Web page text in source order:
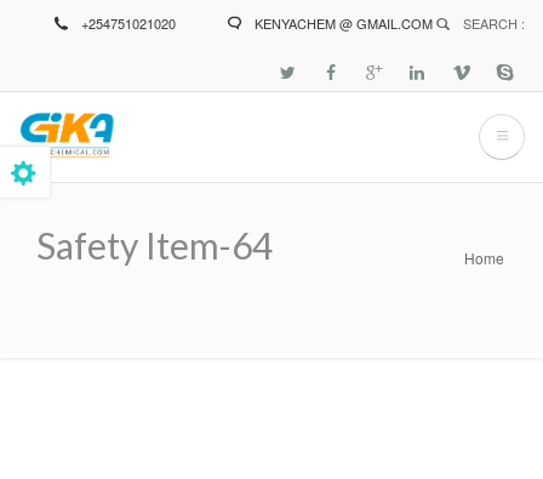
+254751021020 KENYACHEM @ GMAIL.COM SEARCH :
Safety Item-64
Breadcrumb Home